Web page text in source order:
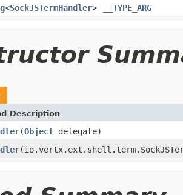
<SockJSTermHandler> __TYPE_ARG
Description
(Object delegate)